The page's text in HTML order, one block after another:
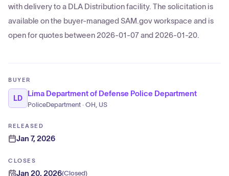
with delivery to a DLA Distribution facility. The solicitation is
available on the buyer-managed SAM.gov workspace and is
open for quotes between 2026-01-07 and 2026-01-20.
BUYER
LD
Lima Department of Defense Police Department
PoliceDepartment · OH, US
RELEASED
Jan 7, 2026
CLOSES
Jan 20, 2026(Closed)